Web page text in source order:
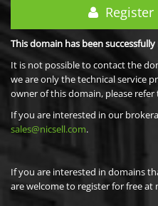
This domain has been
It is not possible to contact the
we are only the technical service
owner of this domain, please
If you are interested in our
sales@nicsell.com.
If you are interested in domains
are welcome to register for free at